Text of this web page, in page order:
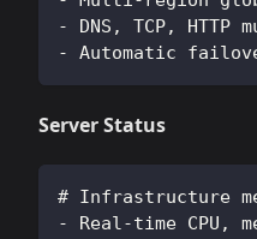
- DNS, TCP,
- Automatic
Server Status
# Infrastructure
- Real-time CPU,